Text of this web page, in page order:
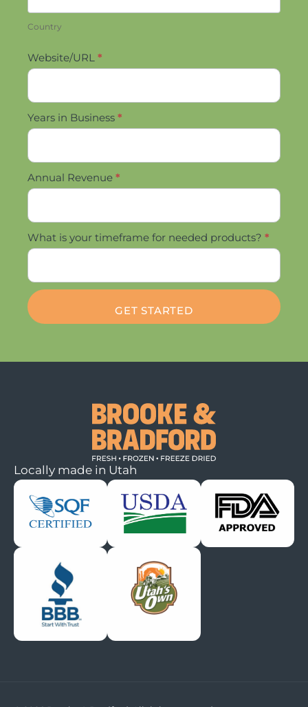
Country
Website/URL *
Years in Business *
Annual Revenue *
What is your timeframe for needed products? *
GET STARTED
Locally made in Utah